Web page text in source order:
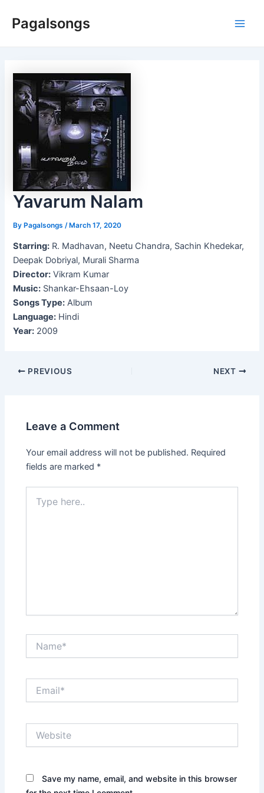
Pagalsongs
Yavarum Nalam
ByPagalsongs /March 17, 2020
Starring: R. Madhavan, Neetu Chandra, Sachin Khedekar,
Deepak Dobriyal, Murali Sharma
Director: Vikram Kumar
Music: Shankar-Ehsaan-Loy
Songs Type: Album
Language: Hindi
Year: 2009
Post
PREVIOUS NEXT
Leave a Comment
Your email address will not be published. Required
fields are marked *
here..
Save my name, email, and website in this browser